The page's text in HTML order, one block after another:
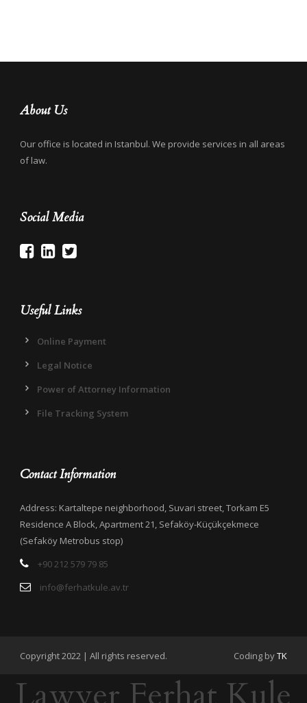
About Us
Our office is located in Istanbul. We provide services in all areas
of law.
Social Media
Useful Links
Online Payment
Legal Notice
Power of Attorney Information
File Tracking System
Contact Information
Address: Kartaltepe neighborhood, Suvari street, Torkam E5
Residence A Block, Apartment 21, Sefaköy-Küçükçekmece
(Sefaköy Metrobus stop)
+90 212 579 79 85
info@ferhatkule.av.tr
Copyright 2022 | All rights reserved. Coding byTK